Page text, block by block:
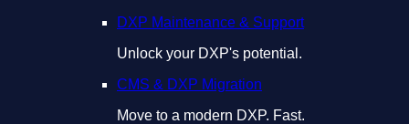
DXP Maintenance & Support
Unlock your DXP's potential.
CMS & DXP Migration
Move to a modern DXP. Fast.